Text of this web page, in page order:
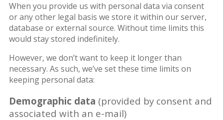
When you provide us with personal data via consent
or any other legal basis we store it within our server,
database or external source. Without time limits this
would stay stored indefinitely.
However, we don’t want to keep it longer than
necessary. As such, we’ve set these time limits on
keeping personal data:
Demographic data (provided by consent and
associated with an e-mail)